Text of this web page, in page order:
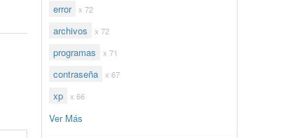
error x 72
archivos x 72
programas x 71
contraseña x 67
xp x 66
Ver Más